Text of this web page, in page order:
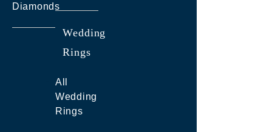
Diamonds
Wedding
Rings
All
Wedding
Rings